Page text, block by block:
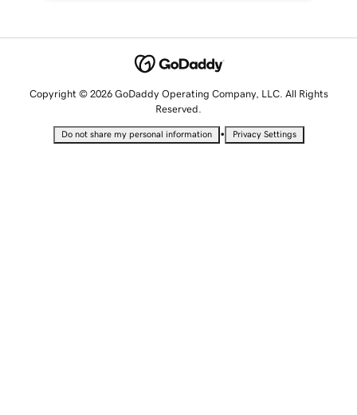
Copyright © 2026 GoDaddy Operating Company, LLC. All Rights
Reserved.
Do not share my personal information • Privacy Settings